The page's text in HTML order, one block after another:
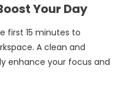
Your Day
first 15 minutes to
A clean and
enhance your focus and